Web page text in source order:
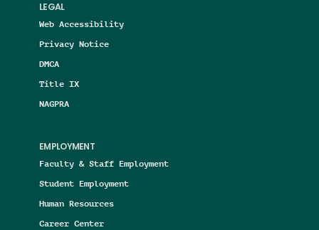
LEGAL
Web Accessibility
Privacy Notice
DMCA
Title IX
NAGPRA
EMPLOYMENT
Faculty & Staff Employment
Student Employment
Human Resources
Career Center